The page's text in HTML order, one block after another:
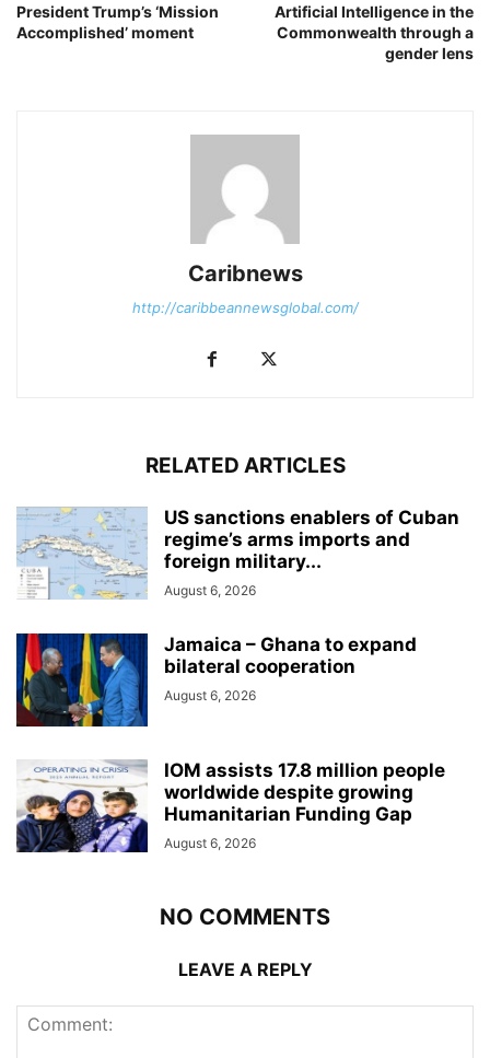
President Trump’s ‘Mission
Accomplished’ moment
Artificial Intelligence in the
Commonwealth through a
gender lens
Caribnews
http://caribbeannewsglobal.com/
RELATED ARTICLES
US sanctions enablers of Cuban
regime’s arms imports and
foreign military...
August 6, 2026
Jamaica – Ghana to expand
bilateral cooperation
August 6, 2026
IOM assists 17.8 million people
worldwide despite growing
Humanitarian Funding Gap
August 6, 2026
NO COMMENTS
LEAVE A REPLY